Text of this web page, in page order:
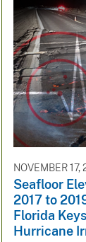
NOVEMBER 17,
Seafloor
2017 to
Florida
Hurricane